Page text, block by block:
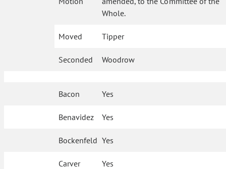
Whole.
Moved Tipper
Seconded Woodrow
Bacon Yes
Benavidez Yes
Bockenfeld Yes
Carver Yes